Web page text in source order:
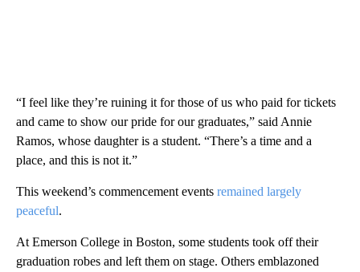
“I feel like they’re ruining it for those of us who paid for tickets
and came to show our pride for our graduates,” said Annie
Ramos, whose daughter is a student. “There’s a time and a
place, and this is not it.”
This weekend’s commencement events remained largely
peaceful.
At Emerson College in Boston, some students took off their
graduation robes and left them on stage. Others emblazoned